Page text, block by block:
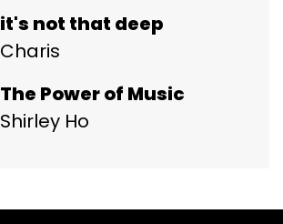
it's not that deep
Charis
The Power of Music
Shirley Ho